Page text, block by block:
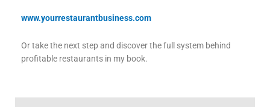
www.yourrestaurantbusiness.com
Or take the next step and discover the full system behind
profitable restaurants in my book.